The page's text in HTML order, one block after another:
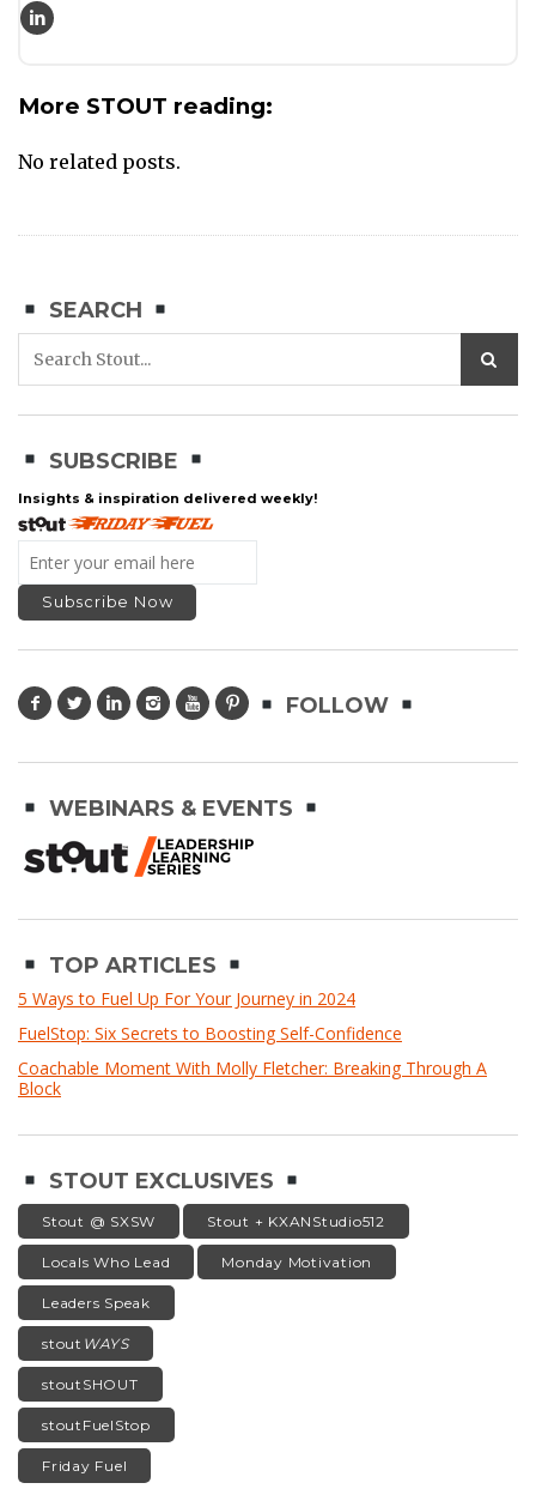
More STOUT reading:
No related posts.
SEARCH
SUBSCRIBE
Insights & inspiration delivered weekly!
FOLLOW
WEBINARS & EVENTS
TOP ARTICLES
5 Ways to Fuel Up For Your Journey in 2024
FuelStop: Six Secrets to Boosting Self-Confidence
Coachable Moment With Molly Fletcher: Breaking Through A
Block
STOUT EXCLUSIVES
Stout @ SXSW Stout + KXANStudio512
Locals Who Lead Monday Motivation
Leaders Speak
stout WAYS
stoutSHOUT
stoutFuelStop
Friday Fuel